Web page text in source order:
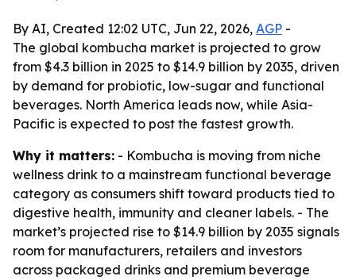
By AI, Created 12:02 UTC, Jun 22, 2026, AGP -
The global kombucha market is projected to grow
from $4.3 billion in 2025 to $14.9 billion by 2035, driven
by demand for probiotic, low-sugar and functional
beverages. North America leads now, while Asia-
Pacific is expected to post the fastest growth.
Why it matters: - Kombucha is moving from niche
wellness drink to a mainstream functional beverage
category as consumers shift toward products tied to
digestive health, immunity and cleaner labels. - The
market’s projected rise to $14.9 billion by 2035 signals
room for manufacturers, retailers and investors
across packaged drinks and premium beverage